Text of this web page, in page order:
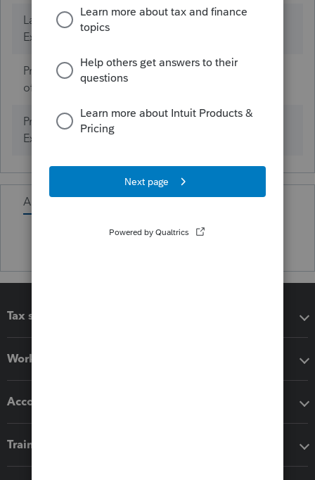
Lacerte Tax (Years of
Experience)
0
ProConnect Tax (Years
of Experience)
1
ProSeries Tax (Years of
Experience)
0
Activity
Tax software
Workflow add-ons
Accounting solutions
Training & support